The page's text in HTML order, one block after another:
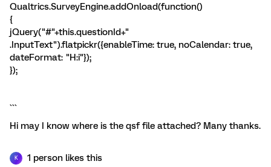
Qualtrics.SurveyEngine.addOnload(function()
{
jQuery("#"+this.questionId+"
.InputText").flatpickr({enableTime: true, noCalendar: true,
dateFormat: "H:i"});
});
```
Hi may I know where is the qsf file attached? Many thanks.
K 1 person likes this